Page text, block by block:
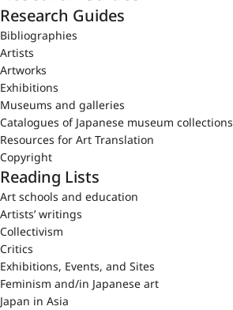
Research Guides
Bibliographies
Artists
Artworks
Exhibitions
Museums and galleries
Catalogues of Japanese museum collections
Resources for Art Translation
Copyright
Reading Lists
Art schools and education
Artists’ writings
Collectivism
Critics
Exhibitions, Events, and Sites
Feminism and/in Japanese art
Japan in Asia